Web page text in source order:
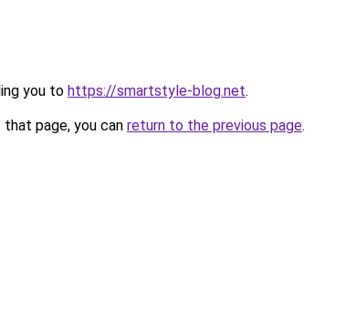
you to https://smartstyle-blog.net.
page, you can return to the previous page.